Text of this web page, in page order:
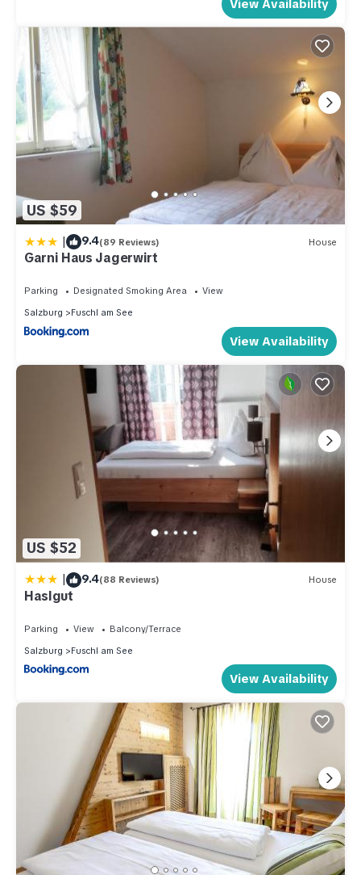
View Availability
US $59
| 9.4(89 Reviews) House
Garni Haus Jagerwirt
Parking Designated Smoking Area
View
Salzburg
Fuschl am See
View Availability
US $52
| 9.4(88 Reviews) House
Haslgut
Parking View
Balcony/Terrace
Salzburg
Fuschl am See
View Availability